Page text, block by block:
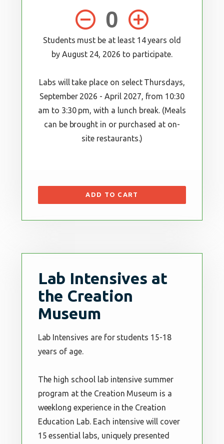
remove_circle_outline add_circle_outline
Students must be at least 14 years old
by August 24, 2026 to participate.
Labs will take place on select Thursdays,
September 2026 - April 2027, from 10:30
am to 3:30 pm, with a lunch break. (Meals
can be brought in or purchased at on-
site restaurants.)
ADD TO CART
Lab Intensives at
the Creation
Museum
Lab Intensives are for students 15-18
years of age.
The high school lab intensive summer
program at the Creation Museum is a
weeklong experience in the Creation
Education Lab. Each intensive will cover
15 essential labs, uniquely presented